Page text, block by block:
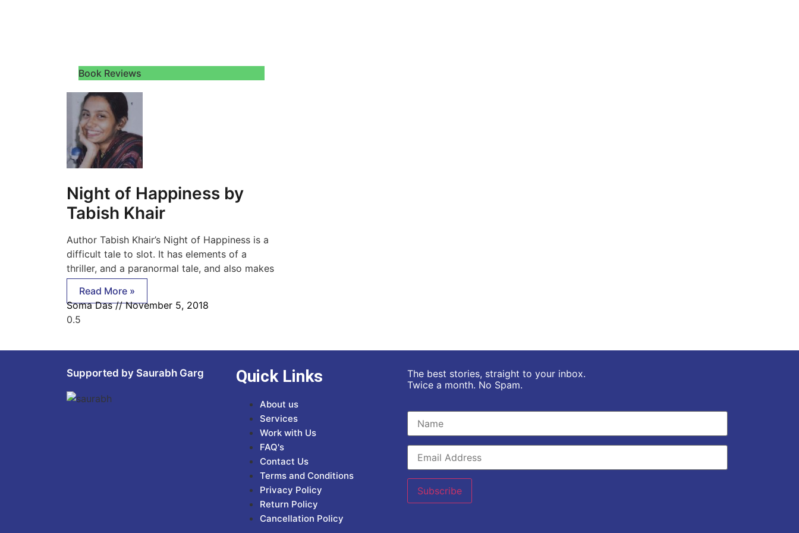
Book Reviews
Night of Happiness by
Tabish Khair
Author Tabish Khair’s Night of Happiness is a
difficult tale to slot. It has elements of a
thriller, and a paranormal tale, and also makes
Read More »
Soma Das November 5, 2018
Supported by Saurabh Garg Quick Links
About us
Services
Work with Us
FAQ's
Contact Us
Terms and Conditions
Privacy Policy
Return Policy
Cancellation Policy
The best stories, straight to your inbox.
Twice a month. No Spam.